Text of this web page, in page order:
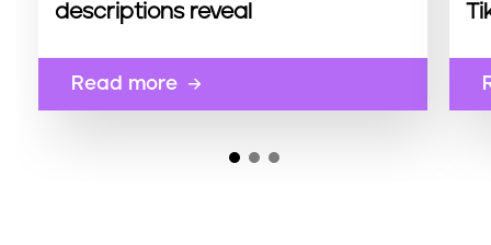
descriptions reveal
Read more